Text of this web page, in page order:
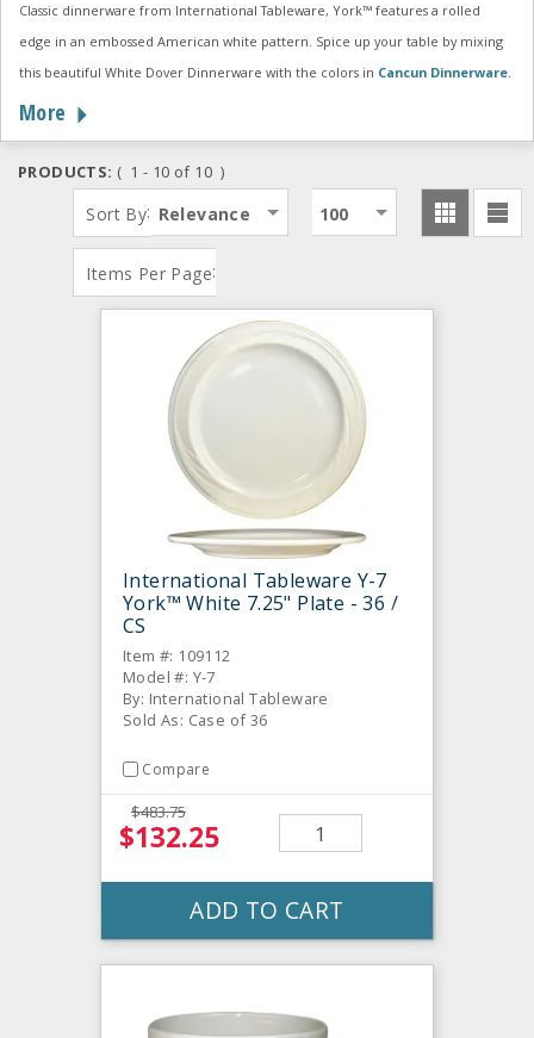
Classic dinnerware from International Tableware, York™ features a rolled
edge in an embossed American white pattern. Spice up your table by mixing
this beautiful White Dover Dinnerware with the colors in Cancun Dinnerware.
More
PRODUCTS: ( 1 - 10 of 10 )
Sort By: Relevance
Items Per Page:
100
International Tableware Y-7
York™ White 7.25" Plate - 36 /
CS
Item #: 109112
Model #: Y-7
By: International Tableware
Sold As: Case of 36
Compare
$483.75
$132.25
ADD TO CART